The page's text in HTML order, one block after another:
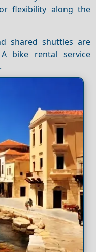
flexibility along the
shared shuttles are
bike rental service